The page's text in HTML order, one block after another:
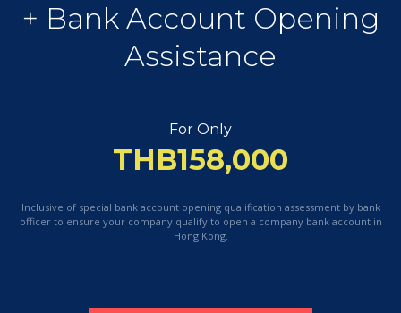
+ Bank Account Opening
Assistance
For Only
THB158,000
Inclusive of special bank account opening qualification assessment by bank
officer to ensure your company qualify to open a company bank account in
Hong Kong.